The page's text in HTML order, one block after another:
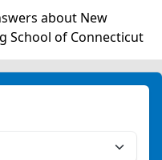
about New
School of Connecticut